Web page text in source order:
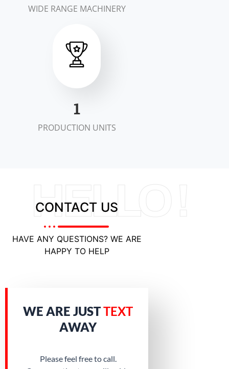
WIDE RANGE MACHINERY
2
PRODUCTION UNITS
HELLO !
CONTACT US
HAVE ANY QUESTIONS? WE ARE
HAPPY TO HELP
WE ARE JUSTTEXT
AWAY
Please feel free to call.